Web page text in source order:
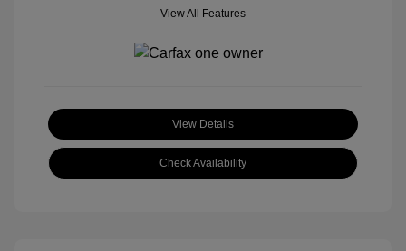
View All Features
View Details
Check Availability